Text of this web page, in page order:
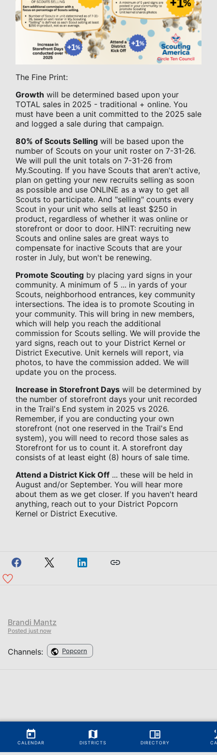
The Fine Print:
Growth will be determined based upon your
TOTAL sales in 2025 - traditional + online. You
must have been a unit committed to the 2025 sale
and logged a sale during that campaign.
80% of Scouts Selling will be based upon the
number of Scouts on your unit roster on 7-31-26.
We will pull the unit totals on 7-31-26 from
My.Scouting. If you have Scouts that aren't active,
plan on getting your new recruits selling as soon
as possible and use ONLINE as a way to get all
Scouts to participate. And "selling" counts every
Scout in your unit who sells at least $250 in
product, regardless of whether it was online or
storefront or door to door. HINT: recruiting new
Scouts and online sales are great ways to
compensate for inactive Scouts that are your
roster in July, but won't be renewing.
Promote Scouting by placing yard signs in your
community. A minimum of 5 ... in yards of your
Scouts, neighborhood entrances, key community
intersections. The idea is to promote Scouting in
your community. This will bring in new members,
which will help you reach the additional
commission for Scouts selling. We will provide the
yard signs, reach out to your District Kernel or
District Executive. Unit kernels will report, via
photos, to have the commission added. We will
update you on the process.
Increase in Storefront Days will be determined by
the number of storefront days your unit recorded
in the Trail's End system in 2025 vs 2026.
Remember, if you are conducting your own
storefront (not one reserved in the Trail's End
system), you will need to record those sales as
Storefront for us to count it. A storefront day
consists of at least eight (8) hours of sale time.
Attend a District Kick Off ... these will be held in
August and/or September. You will hear more
about them as we get closer. If you haven't heard
anything, reach out to your District Popcorn
Kernel or District Executive.
Brandi Mantz
Posted just now
Channels: Popcorn
CALENDAR DISTRICTS DIRECTORY